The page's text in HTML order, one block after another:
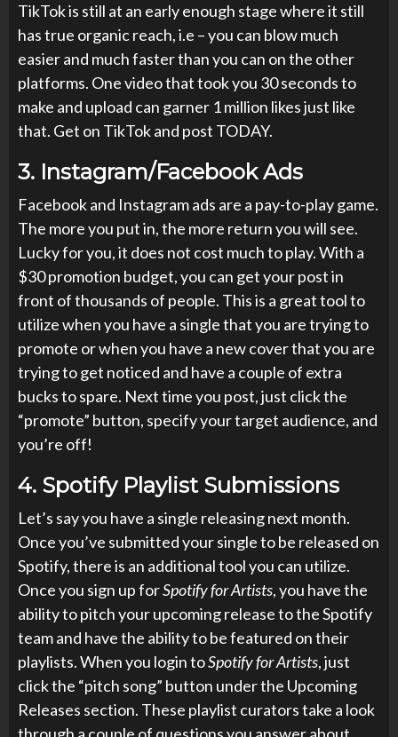
TikTok is still at an early enough stage where it still
has true organic reach, i.e – you can blow much
easier and much faster than you can on the other
platforms. One video that took you 30 seconds to
make and upload can garner 1 million likes just like
that. Get on TikTok and post TODAY.
3. Instagram/Facebook Ads
Facebook and Instagram ads are a pay-to-play game.
The more you put in, the more return you will see.
Lucky for you, it does not cost much to play. With a
$30 promotion budget, you can get your post in
front of thousands of people. This is a great tool to
utilize when you have a single that you are trying to
promote or when you have a new cover that you are
trying to get noticed and have a couple of extra
bucks to spare. Next time you post, just click the
“promote” button, specify your target audience, and
you’re off!
4. Spotify Playlist Submissions
Let’s say you have a single releasing next month.
Once you’ve submitted your single to be released on
Spotify, there is an additional tool you can utilize.
Once you sign up forSpotify for Artists, you have the
ability to pitch your upcoming release to the Spotify
team and have the ability to be featured on their
playlists. When you login toSpotify for Artists, just
click the “pitch song” button under the Upcoming
Releases section. These playlist curators take a look